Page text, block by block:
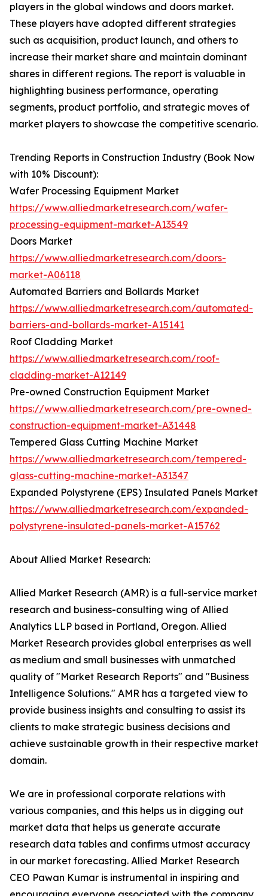
players in the global windows and doors market.
These players have adopted different strategies
such as acquisition, product launch, and others to
increase their market share and maintain dominant
shares in different regions. The report is valuable in
highlighting business performance, operating
segments, product portfolio, and strategic moves of
market players to showcase the competitive scenario.
Trending Reports in Construction Industry (Book Now
with 10% Discount):
Wafer Processing Equipment Market
https://www.alliedmarketresearch.com/wafer-
processing-equipment-market-A13549
Doors Market
https://www.alliedmarketresearch.com/doors-
market-A06118
Automated Barriers and Bollards Market
https://www.alliedmarketresearch.com/automated-
barriers-and-bollards-market-A15141
Roof Cladding Market
https://www.alliedmarketresearch.com/roof-
cladding-market-A12149
Pre-owned Construction Equipment Market
https://www.alliedmarketresearch.com/pre-owned-
construction-equipment-market-A31448
Tempered Glass Cutting Machine Market
https://www.alliedmarketresearch.com/tempered-
glass-cutting-machine-market-A31347
Expanded Polystyrene (EPS) Insulated Panels Market
https://www.alliedmarketresearch.com/expanded-
polystyrene-insulated-panels-market-A15762
About Allied Market Research:
Allied Market Research (AMR) is a full-service market
research and business-consulting wing of Allied
Analytics LLP based in Portland, Oregon. Allied
Market Research provides global enterprises as well
as medium and small businesses with unmatched
quality of "Market Research Reports" and "Business
Intelligence Solutions." AMR has a targeted view to
provide business insights and consulting to assist its
clients to make strategic business decisions and
achieve sustainable growth in their respective market
domain.
We are in professional corporate relations with
various companies, and this helps us in digging out
market data that helps us generate accurate
research data tables and confirms utmost accuracy
in our market forecasting. Allied Market Research
CEO Pawan Kumar is instrumental in inspiring and